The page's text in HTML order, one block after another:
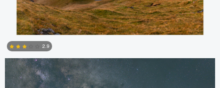
2.9
Kristian Karaneshev